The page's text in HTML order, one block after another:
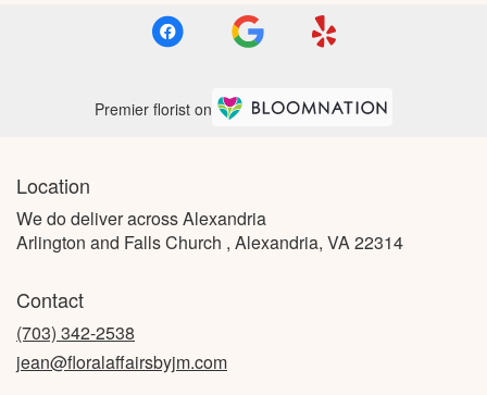
Premier florist on
Location
We do deliver across Alexandria
Arlington and Falls Church , Alexandria, VA 22314
Contact
(703) 342-2538
jean@floralaffairsbyjm.com